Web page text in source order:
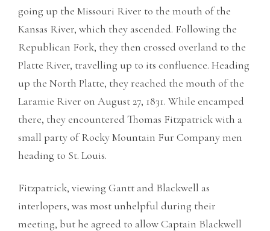
going up the Missouri River to the mouth of the
Kansas River, which they ascended. Following the
Republican Fork, they then crossed overland to the
Platte River, travelling up to its confluence. Heading
up the North Platte, they reached the mouth of the
Laramie River on August 27, 1831. While encamped
there, they encountered Thomas Fitzpatrick with a
small party of Rocky Mountain Fur Company men
heading to St. Louis.
Fitzpatrick, viewing Gantt and Blackwell as
interlopers, was most unhelpful during their
meeting, but he agreed to allow Captain Blackwell